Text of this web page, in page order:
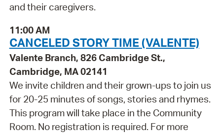
and their caregivers.
11:00 AM
CANCELED STORY TIME (VALENTE)
Valente Branch, 826 Cambridge St.,
Cambridge, MA 02141
We invite children and their grown-ups to join us
for 20-25 minutes of songs, stories and rhymes.
This program will take place in the Community
Room. No registration is required. For more